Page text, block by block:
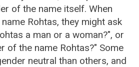
of the name itself. When
Rohtas, they might ask
a man or a woman?", or
of the name Rohtas?" Some
neutral than others, and